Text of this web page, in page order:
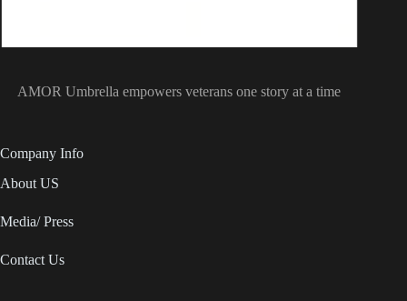
AMOR Umbrella empowers veterans one story at a time
Company Info
About US
Media/ Press
Contact Us